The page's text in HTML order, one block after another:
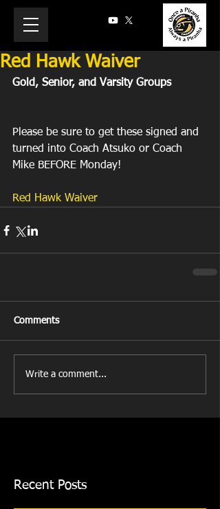
Red Hawk Waiver
Gold, Senior, and Varsity Groups
Please be sure to get these signed and
turned into Coach Atsuko or Coach
Mike BEFORE Monday!
Red Hawk Waiver
Comments
Write a comment...
Recent Posts